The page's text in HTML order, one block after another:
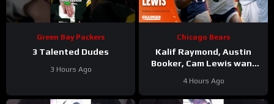
Green Bay Packers
3 Talented Dudes
3 Hours Ago
Chicago Bears
Kalif Raymond, Austin
Booker, Cam Lewis want
playing Bears | Press
Conference
4 Hours Ago